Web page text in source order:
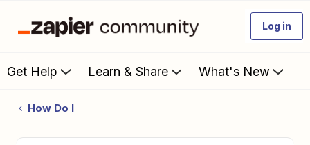
Log in
Get Help Learn & Share What's New
How Do I